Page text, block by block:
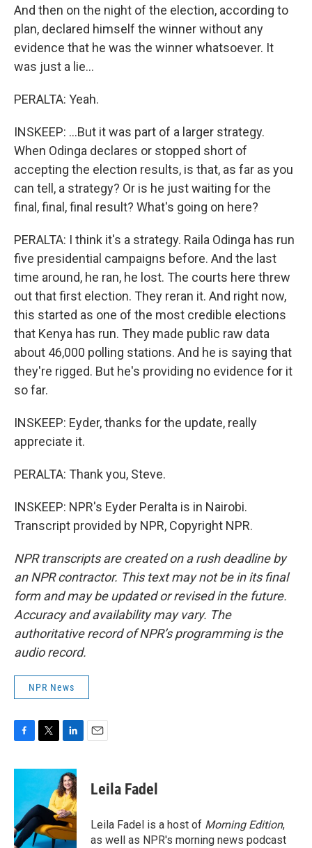
And then on the night of the election, according to
plan, declared himself the winner without any
evidence that he was the winner whatsoever. It
was just a lie...
PERALTA: Yeah.
INSKEEP: ...But it was part of a larger strategy.
When Odinga declares or stopped short of
accepting the election results, is that, as far as you
can tell, a strategy? Or is he just waiting for the
final, final, final result? What's going on here?
PERALTA: I think it's a strategy. Raila Odinga has run
five presidential campaigns before. And the last
time around, he ran, he lost. The courts here threw
out that first election. They reran it. And right now,
this started as one of the most credible elections
that Kenya has run. They made public raw data
about 46,000 polling stations. And he is saying that
they're rigged. But he's providing no evidence for it
so far.
INSKEEP: Eyder, thanks for the update, really
appreciate it.
PERALTA: Thank you, Steve.
INSKEEP: NPR's Eyder Peralta is in Nairobi.
Transcript provided by NPR, Copyright NPR.
NPR transcripts are created on a rush deadline by
an NPR contractor. This text may not be in its final
form and may be updated or revised in the future.
Accuracy and availability may vary. The
authoritative record of NPR’s programming is the
audio record.
NPR News
c
o
o
k
i
t
e
r
n
k
e
d
I
n
Leila Fadel
Leila Fadel is a host of Morning Edition,
as well as NPR's morning news podcast